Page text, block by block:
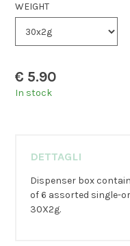
WEIGHT
€ 5.90
In stock
DETTAGLI
Dispenser box
of 6 assorted single-
30X2g.